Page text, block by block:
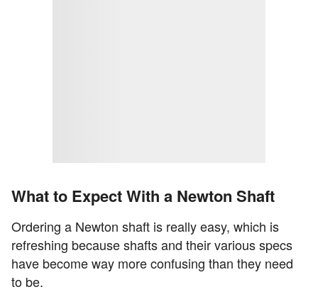
What to Expect With a Newton Shaft
Ordering a Newton shaft is really easy, which is
refreshing because shafts and their various specs
have become way more confusing than they need
to be.